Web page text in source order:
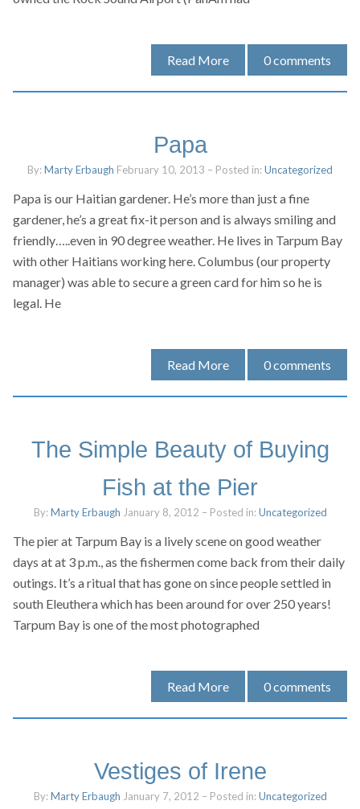
Read More 0comments
Papa
By:Marty Erbaugh February 10, 2013 – Posted in:Uncategorized
Papa is our Haitian gardener. He’s more than just a fine
gardener, he’s a great fix-it person and is always smiling and
friendly…..even in 90 degree weather. He lives in Tarpum Bay
with other Haitians working here. Columbus (our property
manager) was able to secure a green card for him so he is
legal. He
Read More 0comments
The Simple Beauty of Buying
Fish at the Pier
By:Marty Erbaugh January 8, 2012 – Posted in: Uncategorized
The pier at Tarpum Bay is a lively scene on good weather
days at at 3 p.m., as the fishermen come back from their daily
outings. It’s a ritual that has gone on since people settled in
south Eleuthera which has been around for over 250 years!
Tarpum Bay is one of the most photographed
Read More 0comments
Vestiges of Irene
By:Marty Erbaugh January 7, 2012 – Posted in: Uncategorized